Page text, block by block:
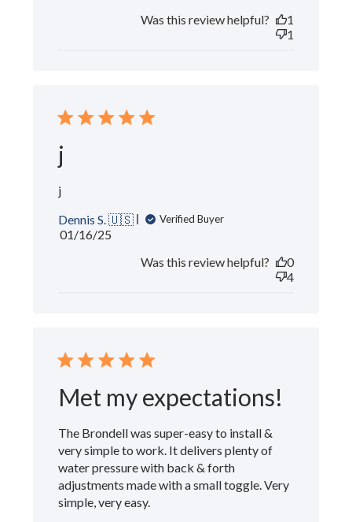
Was this review helpful?
1
1
j
j
Dennis S. 🇺🇸
Verified Buyer
Published
01/16/25
Was this review helpful?
0
4
Met my expectations!
The Brondell was super-easy to install &
very simple to work. It delivers plenty of
water pressure with back & forth
adjustments made with a small toggle. Very
simple, very easy.